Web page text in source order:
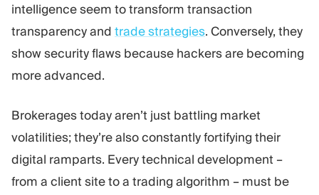
intelligence seem to transform transaction
transparency and trade strategies. Conversely, they
show security flaws because hackers are becoming
more advanced.
Brokerages today aren’t just battling market
volatilities; they’re also constantly fortifying their
digital ramparts. Every technical development –
from a client site to a trading algorithm – must be